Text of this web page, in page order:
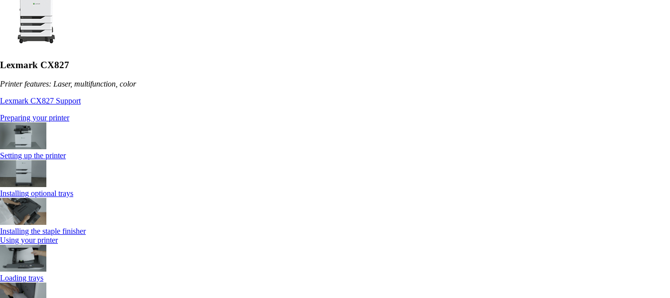
Lexmark CX827
Printer features: Laser, multifunction, color
Lexmark CX827 Support
Preparing your printer
Setting up the printer
Installing optional trays
Installing the staple finisher
Using your printer
Loading trays